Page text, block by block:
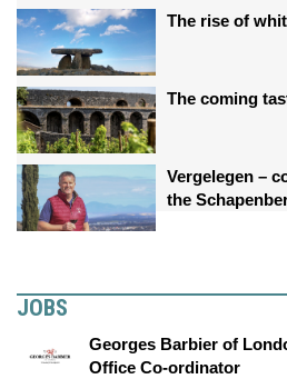
The rise of
The coming
Vergelegen –
the
JOBS
Georges Barbier of
Office Co-ordinator